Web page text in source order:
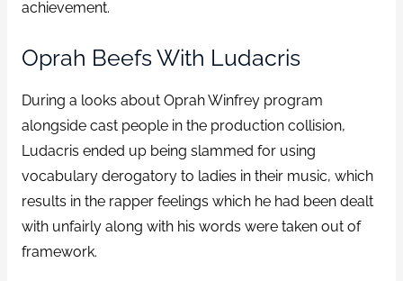
achievement.
Oprah Beefs With Ludacris
During a looks about Oprah Winfrey program
alongside cast people in the production collision,
Ludacris ended up being slammed for using
vocabulary derogatory to ladies in their music, which
results in the rapper feelings which he had been dealt
with unfairly along with his words were taken out of
framework.